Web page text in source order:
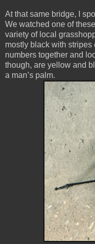
At that same bridge, I
We watched one of
variety of local
mostly black with
numbers together and
though, are yellow and
a man’s palm.